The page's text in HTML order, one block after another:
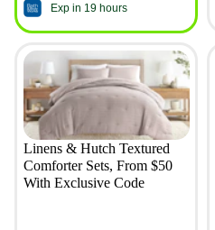
Exp in 19 hours
Linens & Hutch Textured
Comforter Sets, From $50
With Exclusive Code